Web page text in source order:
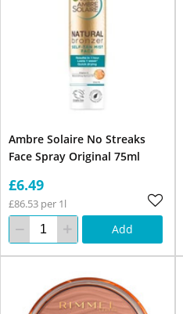
Ambre Solaire No Streaks
Face Spray Original 75ml
£6.49
£86.53 per 1l
Add